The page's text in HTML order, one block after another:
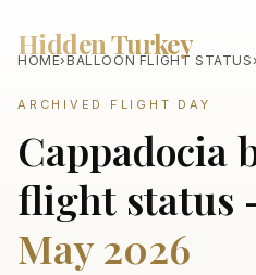
Hidden Turkey
HOME› BALLOON FLIGHT STATUS
ARCHIVED FLIGHT DAY
Cappadocia
flight status
May 2026